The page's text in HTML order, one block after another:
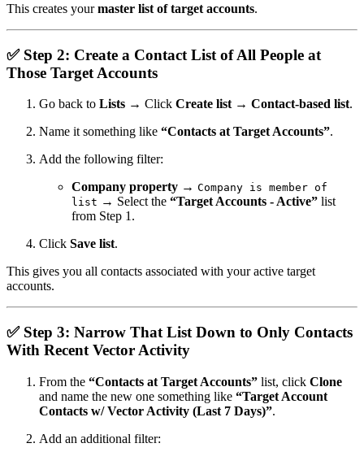
This creates yourmaster list of target accounts.
✅ Step 2: Create a Contact List of All People at
Those Target Accounts
Go back to Lists → Click Create list → Contact-based list.
Name it something like “Contacts at Target Accounts”.
Add the following filter:
Company property → Company is member of
list → Select the “Target Accounts - Active” list
from Step 1.
Click Save list.
This gives you all contacts associated with your active target
accounts.
✅ Step 3: Narrow That List Down to Only Contacts
With Recent Vector Activity
From the “Contacts at Target Accounts” list, click Clone
and name the new one something like “Target Account
Contacts w/ Vector Activity (Last 7 Days)”.
Add an additional filter: